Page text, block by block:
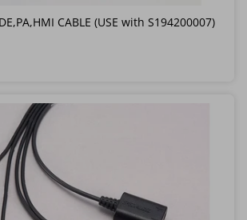
CABLE (USE with S194200007)